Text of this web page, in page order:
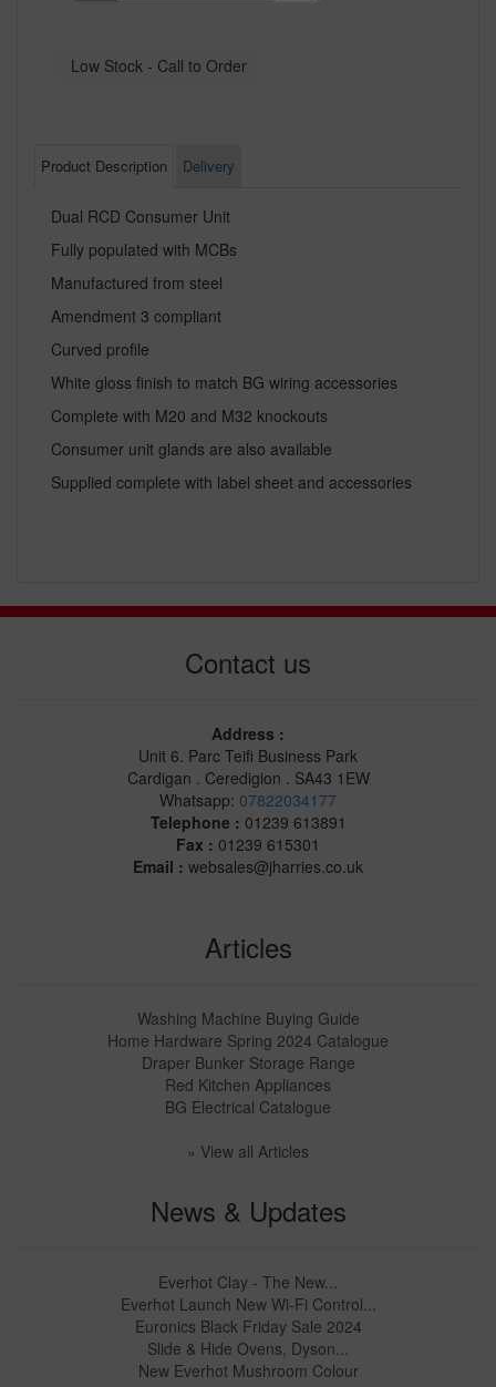
Product Description Delivery
Dual RCD Consumer Unit
Fully populated with MCBs
Manufactured from steel
Amendment 3 compliant
Curved profile
White gloss finish to match BG wiring accessories
Complete with M20 and M32 knockouts
Consumer unit glands are also available
Supplied complete with label sheet and accessories
Contact us
Address :
Unit 6. Parc Teifi Business Park
Cardigan . Ceredigion . SA43 1EW
Whatsapp: 07822034177
Telephone : 01239 613891
Fax : 01239 615301
Email : websales@jharries.co.uk
Articles
Washing Machine Buying Guide
Home Hardware Spring 2024 Catalogue
Draper Bunker Storage Range
Red Kitchen Appliances
BG Electrical Catalogue
» View all Articles
News & Updates
Everhot Clay - The New...
Everhot Launch New Wi-Fi Control...
Euronics Black Friday Sale 2024
Slide & Hide Ovens, Dyson...
New Everhot Mushroom Colour